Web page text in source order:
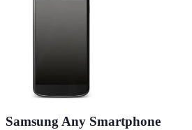
Samsung Any Smartphone